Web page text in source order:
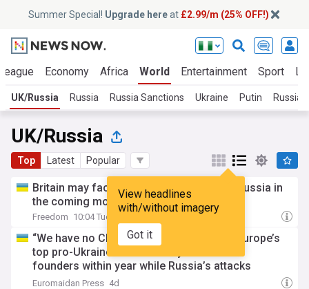
Summer Special! Upgrade hereat £2.99/m (25% OFF!)
Economy Africa World Entertainment Sport
UK/Russia Russia Russia Sanctions Ukraine Putin
UK/Russia
Top Latest Popular
View headlines
with/without imagery
Got it
Britain may face a direct challenge from russia in
the coming months — Daily mail
Freedom 10:04 Tue, 28 Jul
“We have no Churchill in Europe so far”: Europe’s
top pro-Ukraine coalition may lose its two
founders within year while Russia’s attacks
continue
Euromaidan Press 4d